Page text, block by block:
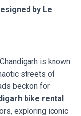
by Le
is known
streets of
beckon for
bike rental
exploring iconic